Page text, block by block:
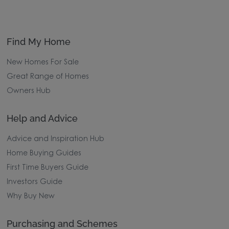
Find My Home
New Homes For Sale
Great Range of Homes
Owners Hub
Help and Advice
Advice and Inspiration Hub
Home Buying Guides
First Time Buyers Guide
Investors Guide
Why Buy New
Purchasing and Schemes